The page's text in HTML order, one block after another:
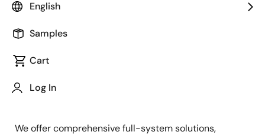
English
Samples
Cart
Log In
Jump to Page Section:
We offer comprehensive full-system solutions,